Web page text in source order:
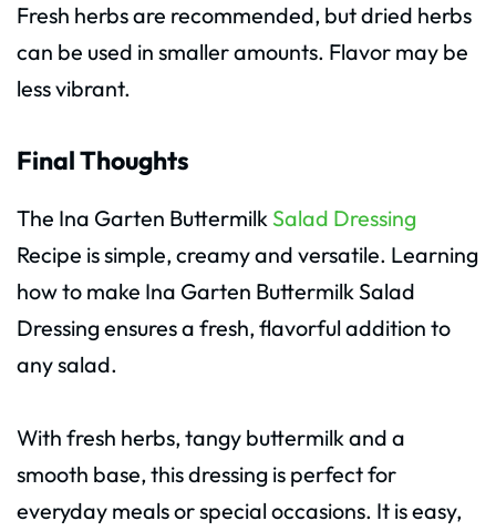
Fresh herbs are recommended, but dried herbs
can be used in smaller amounts. Flavor may be
less vibrant.
Final Thoughts
The Ina Garten Buttermilk Salad Dressing
Recipe is simple, creamy and versatile. Learning
how to make Ina Garten Buttermilk Salad
Dressing ensures a fresh, flavorful addition to
any salad.
With fresh herbs, tangy buttermilk and a
smooth base, this dressing is perfect for
everyday meals or special occasions. It is easy,